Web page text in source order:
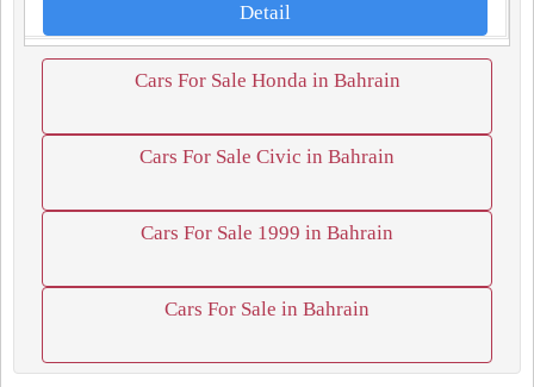
Detail
Cars For Sale Honda in Bahrain
Cars For Sale Civic in Bahrain
Cars For Sale 1999 in Bahrain
Cars For Sale in Bahrain